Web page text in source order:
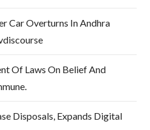
Car Overturns In Andhra
Of Laws On Belief And
Disposals, Expands Digital